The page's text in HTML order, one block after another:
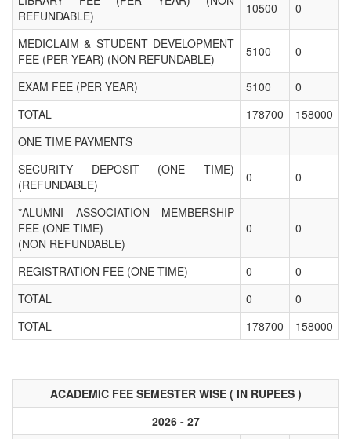
REFUNDABLE)
10500 0
MEDICLAIM & STUDENT DEVELOPMENT
FEE (PER YEAR) (NON REFUNDABLE)
5100 0
EXAM FEE (PER YEAR) 5100
0
TOTAL
178700
158000
ONE TIME PAYMENTS
SECURITY DEPOSIT (ONE TIME)
(REFUNDABLE)
0 0
*ALUMNI ASSOCIATION MEMBERSHIP
FEE (ONE TIME)
(NON REFUNDABLE)
0 0
REGISTRATION FEE (ONE TIME) 0
0
TOTAL
0
0
TOTAL
178700 158000
ACADEMIC FEE SEMESTER WISE ( IN RUPEES )
2026 - 27